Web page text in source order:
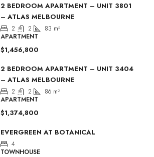
2 BEDROOM APARTMENT – UNIT 3801
– ATLAS MELBOURNE
2 2 83 m²
APARTMENT
$1,456,800
2 BEDROOM APARTMENT – UNIT 3404
– ATLAS MELBOURNE
2 2 86 m²
APARTMENT
$1,374,800
EVERGREEN AT BOTANICAL
4
TOWNHOUSE